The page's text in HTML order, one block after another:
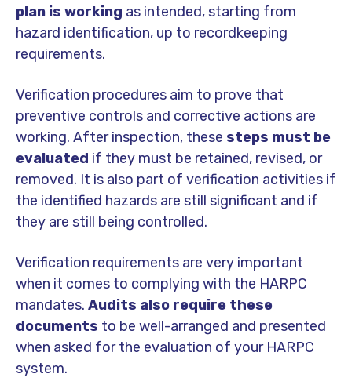
plan is working as intended, starting from
hazard identification, up to recordkeeping
requirements.
Verification procedures aim to prove that
preventive controls and corrective actions are
working. After inspection, these steps must be
evaluated if they must be retained, revised, or
removed. It is also part of verification activities if
the identified hazards are still significant and if
they are still being controlled.
Verification requirements are very important
when it comes to complying with the HARPC
mandates. Audits also require these
documents to be well-arranged and presented
when asked for the evaluation of your HARPC
system.